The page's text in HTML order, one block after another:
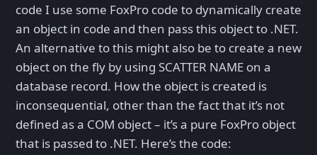
code I use some FoxPro code to dynamically create
an object in code and then pass this object to .NET.
An alternative to this might also be to create a new
object on the fly by using SCATTER NAME on a
database record. How the object is created is
inconsequential, other than the fact that it’s not
defined as a COM object – it’s a pure FoxPro object
that is passed to .NET. Here’s the code: